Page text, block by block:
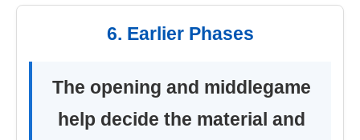
6. Earlier Phases
The opening and middlegame
help decide the material and